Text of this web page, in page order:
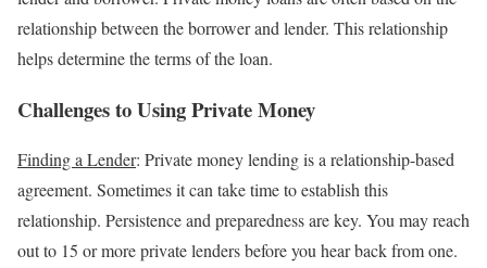
relationship between the borrower and lender. This relationship
helps determine the terms of the loan.
Challenges to Using Private Money
Finding a Lender: Private money lending is a relationship-based
agreement. Sometimes it can take time to establish this
relationship. Persistence and preparedness are key. You may reach
out to 15 or more private lenders before you hear back from one.